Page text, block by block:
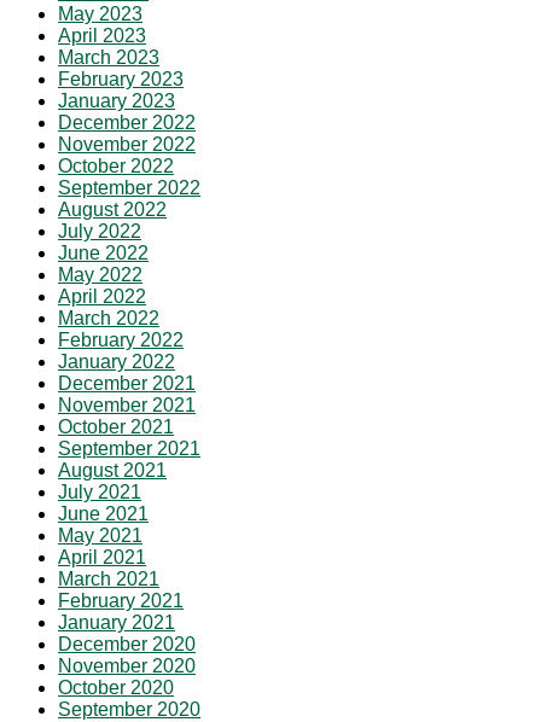
May 2023
April 2023
March 2023
February 2023
January 2023
December 2022
November 2022
October 2022
September 2022
August 2022
July 2022
June 2022
May 2022
April 2022
March 2022
February 2022
January 2022
December 2021
November 2021
October 2021
September 2021
August 2021
July 2021
June 2021
May 2021
April 2021
March 2021
February 2021
January 2021
December 2020
November 2020
October 2020
September 2020